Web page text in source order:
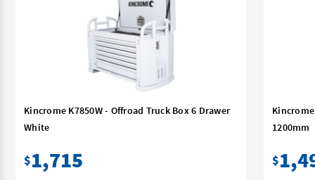
Kincrome K7850W - Offroad Truck Box 6 Drawer
White
$1,715
1200mm
$